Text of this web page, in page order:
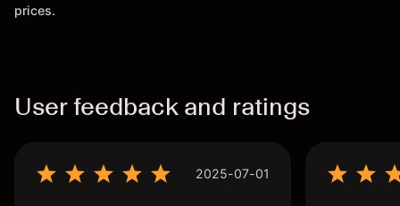
prices.
User feedback and ratings
2025-07-01